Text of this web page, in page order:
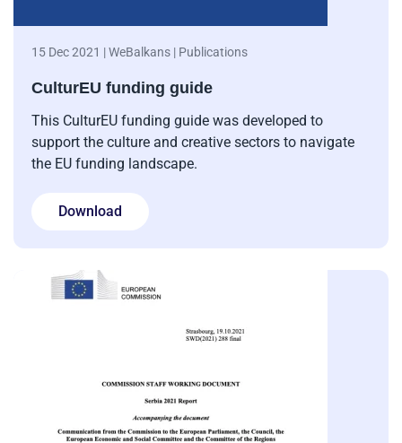
15 Dec 2021 | WeBalkans | Publications
CulturEU funding guide
This CulturEU funding guide was developed to
support the culture and creative sectors to navigate
the EU funding landscape.
Download